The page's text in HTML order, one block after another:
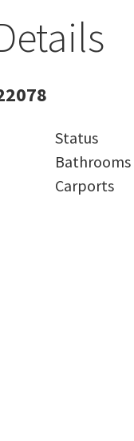
Status
Bathrooms
Carports